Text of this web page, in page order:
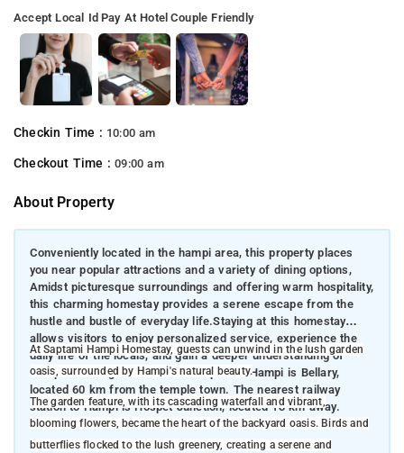
Accept Local Id Pay At Hotel Couple Friendly
Checkin Time : 10:00 am
Checkout Time :09:00 am
About Property
Conveniently located in the hampi area, this property places
you near popular attractions and a variety of dining options,
Amidst picturesque surroundings and offering warm hospitality,
this charming homestay provides a serene escape from the
hustle and bustle of everyday life.Staying at this homestay
allows visitors to enjoy personalized service, experience the
daily life of the locals, and gain a deeper understanding of
Hampi’s heritage. The closest airport to Hampi is Bellary,
located 60 km from the temple town. The nearest railway
station to Hampi is Hospet Junction, located 13 km away.
At Saptami Hampi Homestay, guests can unwind in the lush garden
oasis, surrounded by Hampi's natural beauty.
The garden feature, with its cascading waterfall and vibrant,
blooming flowers, became the heart of the backyard oasis. Birds and
butterflies flocked to the lush greenery, creating a serene and